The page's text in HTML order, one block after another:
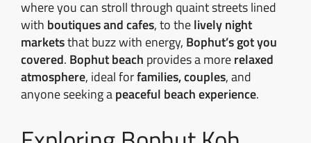
where you can stroll through quaint streets lined
with boutiques and cafes, to thelively night
marketsthat buzz with energy, Bophut’s got you
covered. Bophut beach provides a morerelaxed
atmosphere, ideal forfamilies, couples, and
anyone seeking apeaceful beach experience.